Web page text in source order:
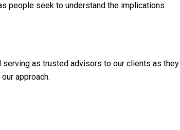
people seek to understand the implications.
as trusted advisors to our clients as
approach.